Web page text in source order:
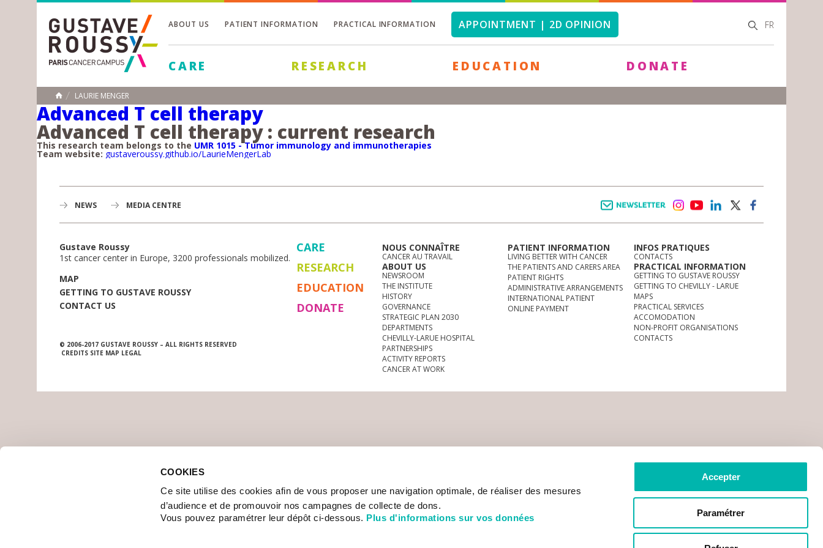
COOKIES
Ce site utilise des cookies afin de vous proposer une navigation optimale, de réaliser des mesures
d’audience et de promouvoir nos campagnes de collecte de dons.
Vous pouvez paramétrer leur dépôt ci-dessous. Plus d'informations sur vos données
Accepter
Paramétrer
ABOUT US PATIENT INFORMATION PRACTICAL INFORMATION APPOINTMENT | 2D OPINION SEARCH
FORM
SEARCH
FR
CARE RESEARCH EDUCATION DONATE
HOME
LAURIE MENGER
Advanced T cell therapy
Advanced T cell therapy : current research
This research team belongs to the UMR 1015 - Tumor immunology and immunotherapies
Team website: gustaveroussy.github.io/LaurieMengerLab
NEWS MEDIA CENTRE
Gustave Roussy
1st cancer center in Europe, 3200 professionals mobilized.
MAP
GETTING TO GUSTAVE ROUSSY
CONTACT US
© 2006-2017 GUSTAVE ROUSSY – ALL RIGHTS RESERVED
CREDITS SITE MAP LEGAL
CARE
RESEARCH
EDUCATION
DONATE
NOUS CONNAÎTRE
CANCER AU TRAVAIL
ABOUT US
NEWSROOM
THE INSTITUTE
HISTORY
GOVERNANCE
STRATEGIC PLAN 2030
DEPARTMENTS
CHEVILLY-LARUE HOSPITAL
PARTNERSHIPS
ACTIVITY REPORTS
CANCER AT WORK
PATIENT INFORMATION
LIVING BETTER WITH CANCER
THE PATIENTS AND CARERS AREA
PATIENT RIGHTS
ADMINISTRATIVE ARRANGEMENTS
INTERNATIONAL PATIENT
ONLINE PAYMENT
INFOS PRATIQUES
CONTACTS
PRACTICAL INFORMATION
GETTING TO GUSTAVE ROUSSY
GETTING TO CHEVILLY - LARUE
MAPS
PRACTICAL SERVICES
ACCOMODATION
NON-PROFIT ORGANISATIONS
CONTACTS